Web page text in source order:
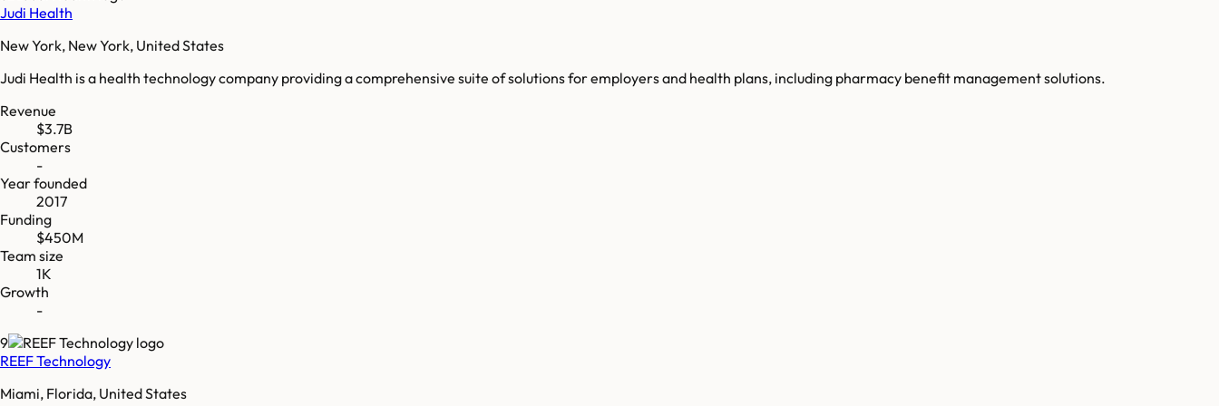
Judi Health
New York, New York, United States
Judi Health is a health technology company providing a comprehensive suite of solutions for employers and health plans, including pharmacy benefit management solutions.
Revenue
$3.7B
Customers
-
Year founded
2017
Funding
$450M
Team size
1K
Growth
-
9
REEF Technology
Miami, Florida, United States